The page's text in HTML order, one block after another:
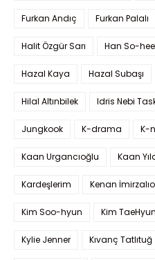
Furkan Andıç Furkan Palalı
Halit Özgür Sarı Han So-hee
Hazal Kaya Hazal Subaşı
Hilal Altınbilek Idris Nebi
Jungkook K-drama K-
Kaan Urgancıoğlu Kaan
Kardeşlerim Kenan
Kim Soo-hyun Kim
Kylie Jenner Kıvanç Tatlıtuğ